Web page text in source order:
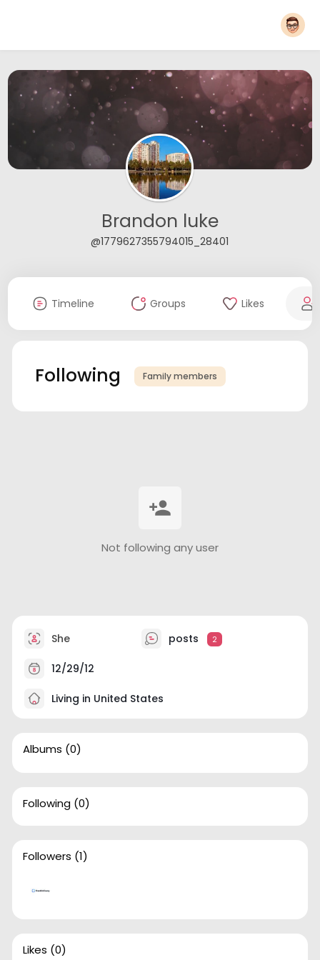
Brandon luke
@1779627355794015_28401
Timeline Groups Likes
Following Family members
Not following any user
She posts 2
12/29/12
Living in United States
Albums (0)
Following (0)
Followers (1)
Likes (0)